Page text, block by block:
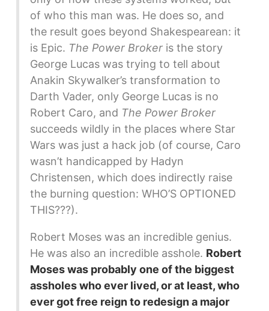
of who this man was. He does so, and
the result goes beyond Shakespearean: it
is Epic. The Power Brokeris the story
George Lucas was trying to tell about
Anakin Skywalker’s transformation to
Darth Vader, only George Lucas is no
Robert Caro, and The Power Broker
succeeds wildly in the places where Star
Wars was just a hack job (of course, Caro
wasn’t handicapped by Hadyn
Christensen, which does indirectly raise
the burning question: WHO’S OPTIONED
THIS???).
Robert Moses was an incredible genius.
He was also an incredible asshole. Robert
Moses was probably one of the biggest
assholes who ever lived, or at least, who
ever got free reign to redesign a major